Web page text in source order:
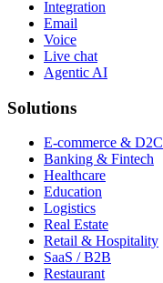
Integration
Email
Voice
Live chat
Agentic AI
Solutions
E-commerce & D2C
Banking & Fintech
Healthcare
Education
Logistics
Real Estate
Retail & Hospitality
SaaS / B2B
Restaurant